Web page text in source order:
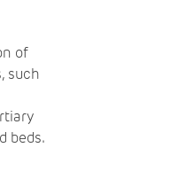
of
such
beds.